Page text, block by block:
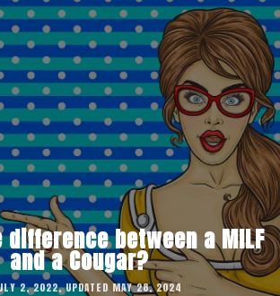
between a MILF
and a Cougar?
2, 2022, UPDATED MAY 28, 2024